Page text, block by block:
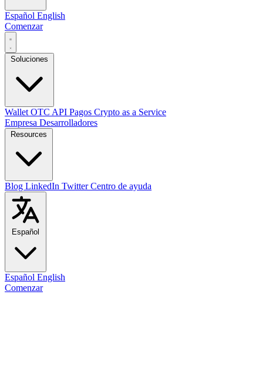
Español English
Comenzar
Wallet OTC API Pagos Crypto as a Service
Empresa Desarrolladores
Blog LinkedIn TwitterCentro de ayuda
Español
Español English
Comenzar